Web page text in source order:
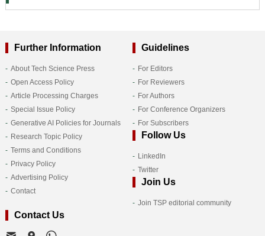
Further Information
About Tech Science Press
Open Access Policy
Article Processing Charges
Special Issue Policy
Generative AI Policies for Journals
Research Topic Policy
Terms and Conditions
Privacy Policy
Advertising Policy
Contact
Guidelines
For Editors
For Reviewers
For Authors
For Conference Organizers
For Subscribers
Follow Us
LinkedIn
Twitter
Join Us
Join TSP editorial community
Contact Us